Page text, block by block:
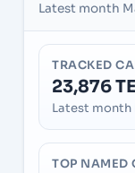
Latest month
TRACKED
23,876
Latest month
TOP NAMED